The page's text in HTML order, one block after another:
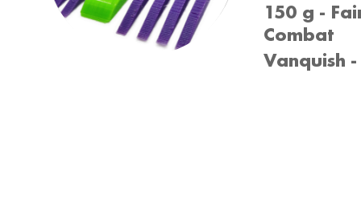
150 g -
Combat
Vanquish